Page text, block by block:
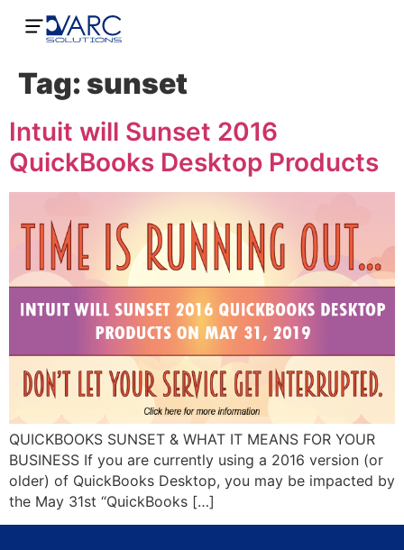
Tag: sunset
Intuit will Sunset 2016
QuickBooks Desktop Products
QUICKBOOKS SUNSET & WHAT IT MEANS FOR YOUR
BUSINESS If you are currently using a 2016 version (or
older) of QuickBooks Desktop, you may be impacted by
the May 31st “QuickBooks […]